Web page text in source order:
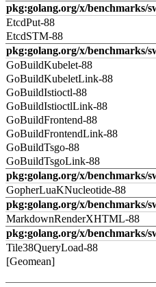
pkg:golang.org/x/benchmarks/
EtcdPut-88
EtcdSTM-88
pkg:golang.org/x/benchmarks/
GoBuildKubelet-88
GoBuildKubeletLink-88
GoBuildIstioctl-88
GoBuildIstioctlLink-88
GoBuildFrontend-88
GoBuildFrontendLink-88
GoBuildTsgo-88
GoBuildTsgoLink-88
pkg:golang.org/x/benchmarks/
GopherLuaKNucleotide-88
pkg:golang.org/x/benchmarks/
MarkdownRenderXHTML-88
pkg:golang.org/x/benchmarks/
Tile38QueryLoad-88
[Geomean]